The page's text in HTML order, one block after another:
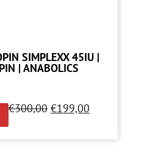
SIMPLEXX 45IU |
| ANABOLICS
€300,00 €199,00